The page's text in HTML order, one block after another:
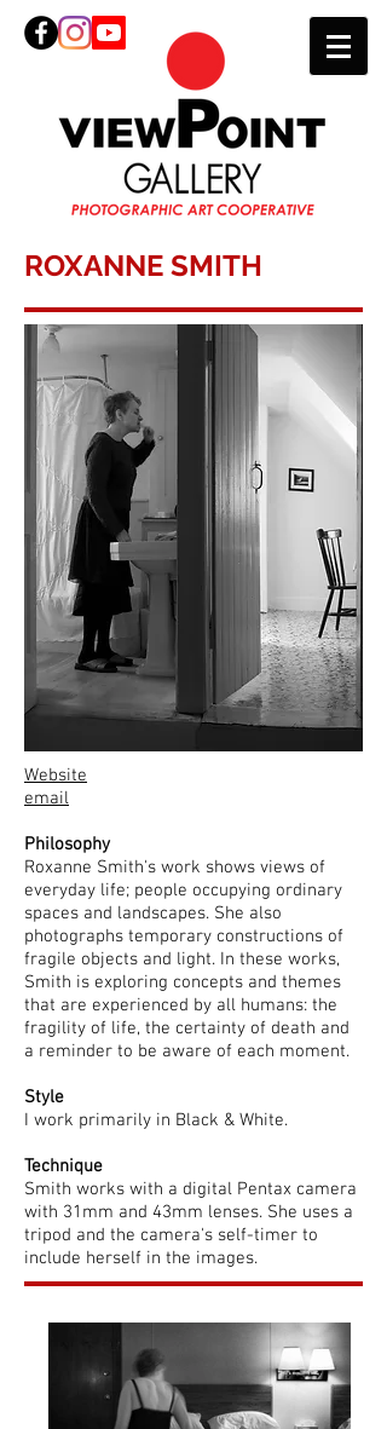
ROXANNE SMITH
Website
email
Philosophy
Roxanne Smith's work shows views of
everyday life; people occupying ordinary
spaces and landscapes. She also
photographs temporary constructions of
fragile objects and light. In these works,
Smith is exploring concepts and themes
that are experienced by all humans: the
fragility of life, the certainty of death and
a reminder to be aware of each moment.
Style
I work primarily in Black & White.
Technique
Smith works with a digital Pentax camera
with 31mm and 43mm lenses. She uses a
tripod and the camera's self-timer to
include herself in the images.